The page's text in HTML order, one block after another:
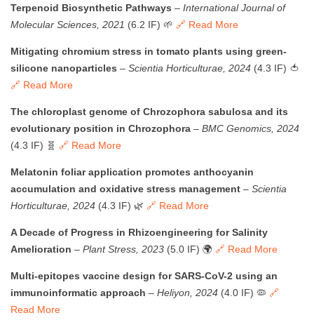
Terpenoid Biosynthetic Pathways – International Journal of
Molecular Sciences, 2021 (6.2 IF) 🌱 🔗 Read More
Mitigating chromium stress in tomato plants using green-
silicone nanoparticles – Scientia Horticulturae, 2024 (4.3 IF) 🍅
🔗 Read More
The chloroplast genome of Chrozophora sabulosa and its
evolutionary position in Chrozophora – BMC Genomics, 2024
(4.3 IF) 🧬 🔗 Read More
Melatonin foliar application promotes anthocyanin
accumulation and oxidative stress management – Scientia
Horticulturae, 2024 (4.3 IF) 🌿 🔗 Read More
A Decade of Progress in Rhizoengineering for Salinity
Amelioration – Plant Stress, 2023 (5.0 IF) 🌍 🔗 Read More
Multi-epitopes vaccine design for SARS-CoV-2 using an
immunoinformatic approach – Heliyon, 2024 (4.0 IF) 🦠 🔗
Read More